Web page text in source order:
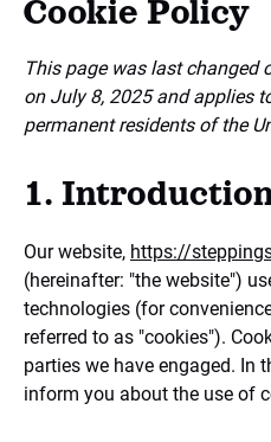
Cookie Policy
This page was last changed
on July 8, 2025 and applies
permanent residents of the
1.
Our website, https://
(hereinafter: "the website")
technologies (for
referred to as "cookies").
parties we have engaged. In
inform you about the use of